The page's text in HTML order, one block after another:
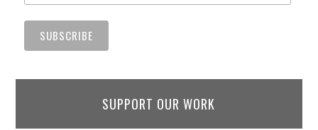
SUPPORT OUR WORK